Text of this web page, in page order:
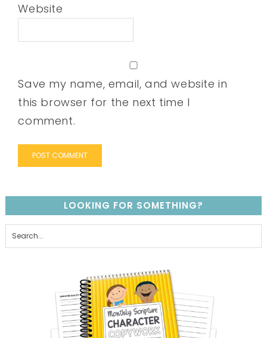
Website
Save my name, email, and website in
this browser for the next time I
comment.
LOOKING FOR SOMETHING?